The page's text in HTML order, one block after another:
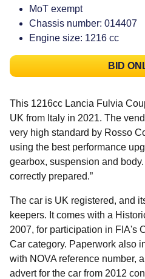
MoT exempt
Chassis number: 014407
Engine size: 1216 cc
BID
This 1216cc Lancia Fulvia
UK from Italy in 2021. The
very high standard by Rosso
using the best performance
gearbox, suspension and
correctly prepared.”
The car is UK registered, and
keepers. It comes with a
2007, for participation in FIA's
Car category. Paperwork also
with NOVA reference number,
advert for the car from 2012